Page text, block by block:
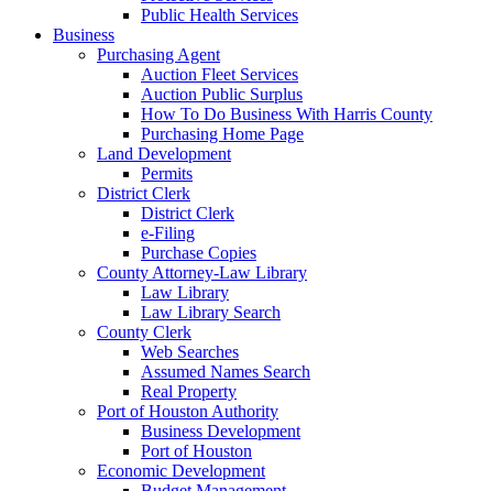
Public Health Services
Business
Purchasing Agent
Auction Fleet Services
Auction Public Surplus
How To Do Business With Harris County
Purchasing Home Page
Land Development
Permits
District Clerk
District Clerk
e-Filing
Purchase Copies
County Attorney-Law Library
Law Library
Law Library Search
County Clerk
Web Searches
Assumed Names Search
Real Property
Port of Houston Authority
Business Development
Port of Houston
Economic Development